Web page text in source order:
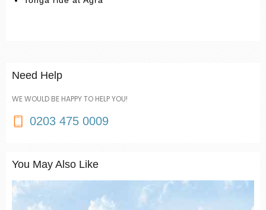
Need Help
WE WOULD BE HAPPY TO HELP YOU!
0203 475 0009
You May Also Like